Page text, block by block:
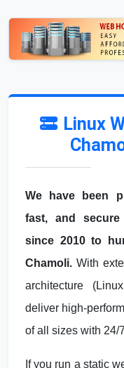
Linux
We have been
fast, and
since 2010 to
Chamoli. With
architecture
deliver high-
of all sizes with 24/
If you run a static